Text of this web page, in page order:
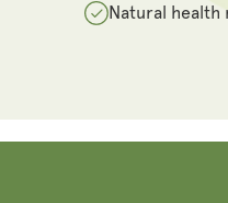
Natural health